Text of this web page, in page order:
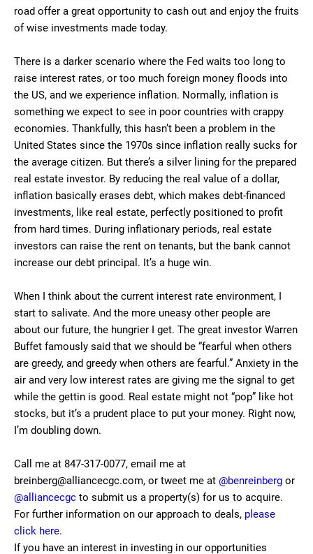
road offer a great opportunity to cash out and enjoy the fruits
of wise investments made today.
There is a darker scenario where the Fed waits too long to
raise interest rates, or too much foreign money floods into
the US, and we experience inflation. Normally, inflation is
something we expect to see in poor countries with crappy
economies. Thankfully, this hasn’t been a problem in the
United States since the 1970s since inflation really sucks for
the average citizen. But there’s a silver lining for the prepared
real estate investor. By reducing the real value of a dollar,
inflation basically erases debt, which makes debt-financed
investments, like real estate, perfectly positioned to profit
from hard times. During inflationary periods, real estate
investors can raise the rent on tenants, but the bank cannot
increase our debt principal. It’s a huge win.
When I think about the current interest rate environment, I
start to salivate. And the more uneasy other people are
about our future, the hungrier I get. The great investor Warren
Buffet famously said that we should be “fearful when others
are greedy, and greedy when others are fearful.” Anxiety in the
air and very low interest rates are giving me the signal to get
while the gettin is good. Real estate might not “pop” like hot
stocks, but it’s a prudent place to put your money. Right now,
I’m doubling down.
Call me at 847-317-0077, email me at
breinberg@alliancecgc.com, or tweet me at @benreinberg or
@alliancecgc to submit us a property(s) for us to acquire.
For further information on our approach to deals, please
click here.
If you have an interest in investing in our opportunities